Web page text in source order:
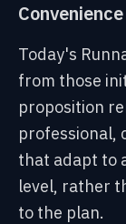
Today's
from those
proposition
professional,
that adapt to
level, rather
to the plan.